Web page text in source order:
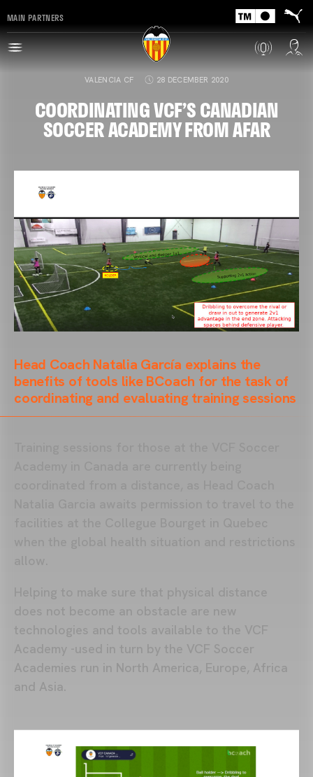
MAIN PARTNERS
VALENCIA CF 28 DECEMBER 2020
COORDINATING VCF’S CANADIAN
SOCCER ACADEMY FROM AFAR
Head Coach Natalia García explains the
benefits of tools like BCoach for the task of
coordinating and evaluating training sessions
technologies and tools available to the VCF
Academy -used in turn by the VCF Soccer
Academies run in North America, Europe, Africa
and Asia.